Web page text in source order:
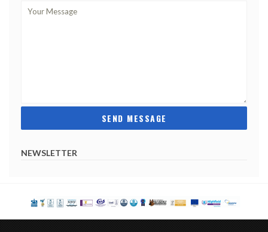
NEWSLETTER